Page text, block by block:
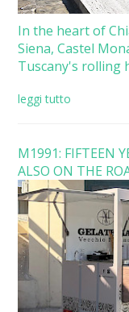
In the heart of
Siena, Castel
Tuscany's rolling
leggi tutto
M1991: FIFTEEN
ALSO ON THE